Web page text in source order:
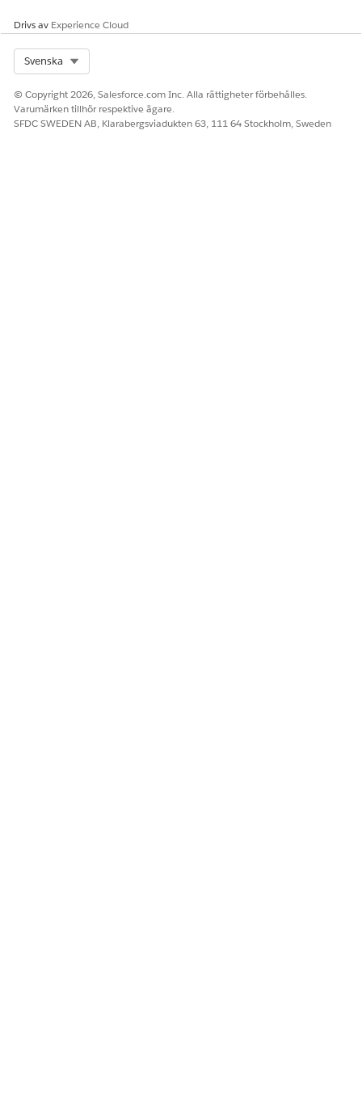
Drivs av Experience Cloud
Svenska
© Copyright 2026, Salesforce.com Inc. Alla rättigheter förbehålles.
Varumärken tillhör respektive ägare.
SFDC SWEDEN AB, Klarabergsviadukten 63, 111 64 Stockholm, Sweden